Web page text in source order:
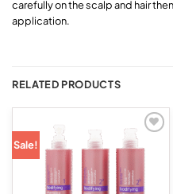
carefully on the scalp and hair
application.
RELATED PRODUCTS
Sale!
Add to
wishlist